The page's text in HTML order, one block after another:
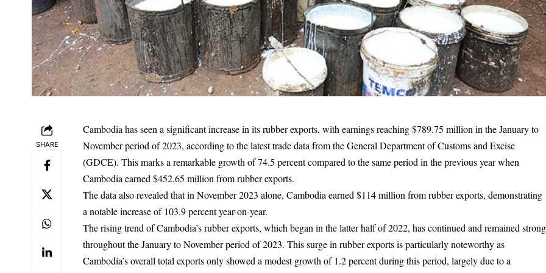
SHARE
Cambodia has seen a significant increase in its rubber exports, with earnings reaching $789.75 million in the January to
November period of 2023, according to the latest trade data from the General Department of Customs and Excise
(GDCE). This marks a remarkable growth of 74.5 percent compared to the same period in the previous year when
Cambodia earned $452.65 million from rubber exports.
The data also revealed that in November 2023 alone, Cambodia earned $114 million from rubber exports, demonstrating
a notable increase of 103.9 percent year-on-year.
The rising trend of Cambodia’s rubber exports, which began in the latter half of 2022, has continued and remained strong
throughout the January to November period of 2023. This surge in rubber exports is particularly noteworthy as
Cambodia’s overall total exports only showed a modest growth of 1.2 percent during this period, largely due to a